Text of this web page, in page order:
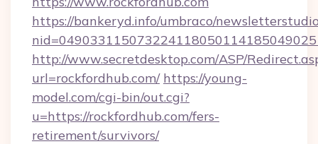
https://bankeryd.info/umbraco/
http://www.secretdesktop.com/ASP/
url=rockfordhub.com/ https://young-
model.com/cgi-bin/out.cgi?
u=https://rockfordhub.com/fers-
retirement/survivors/